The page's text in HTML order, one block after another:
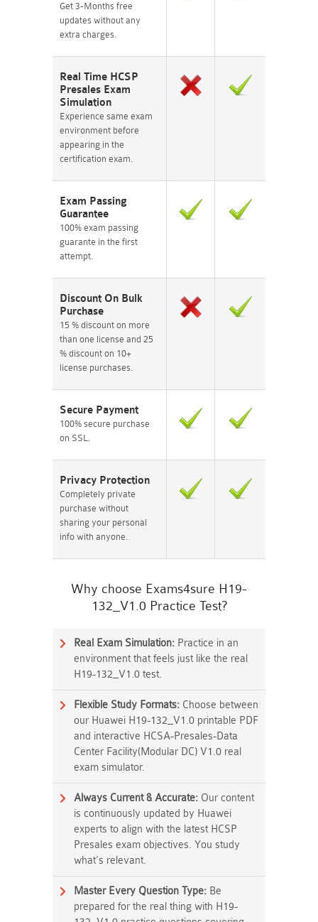
Get 3-Months free
updates without any
extra charges.
Real Time HCSP
Presales Exam
Simulation
Experience same exam
environment before
appearing in the
certification exam.
Exam Passing
Guarantee
100% exam passing
guarante in the first
attempt.
Discount On Bulk
Purchase
15 % discount on more
than one license and 25
% discount on 10+
license purchases.
Secure Payment
100% secure purchase
on SSL.
Privacy Protection
Completely private
purchase without
sharing your personal
info with anyone.
Why choose Exams4sure H19-
132_V1.0 Practice Test?
Real Exam Simulation: Practice in an
environment that feels just like the real
H19-132_V1.0 test.
Flexible Study Formats: Choose between
our Huawei H19-132_V1.0 printable PDF
and interactive HCSA-Presales-Data
Center Facility(Modular DC) V1.0 real
exam simulator.
Always Current & Accurate: Our content
is continuously updated by Huawei
experts to align with the latest HCSP
Presales exam objectives. You study
what's relevant.
Master Every Question Type: Be
prepared for the real thing with H19-